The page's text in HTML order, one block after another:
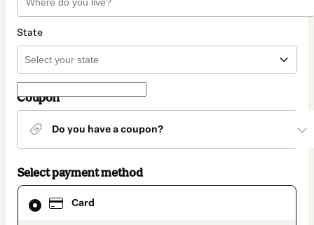
State
Coupon
Do you have a coupon?
Select payment method
Card
Card
selected